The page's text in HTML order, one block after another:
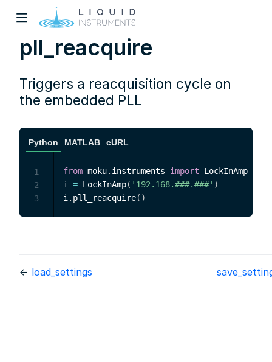
pll_reacquire
Triggers a reacquisition cycle on
the embedded PLL
Python MATLAB cURL
from moku. instruments import LockInAmp
i = LockInAmp( '192.168.###.###' )
i . pll_reacquire( )
1
2
3
← load_settings